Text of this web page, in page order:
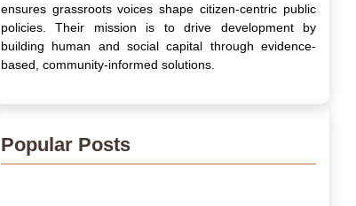
ensures grassroots voices shape citizen-centric public
policies. Their mission is to drive development by
building human and social capital through evidence-
based, community-informed solutions.
Popular Posts